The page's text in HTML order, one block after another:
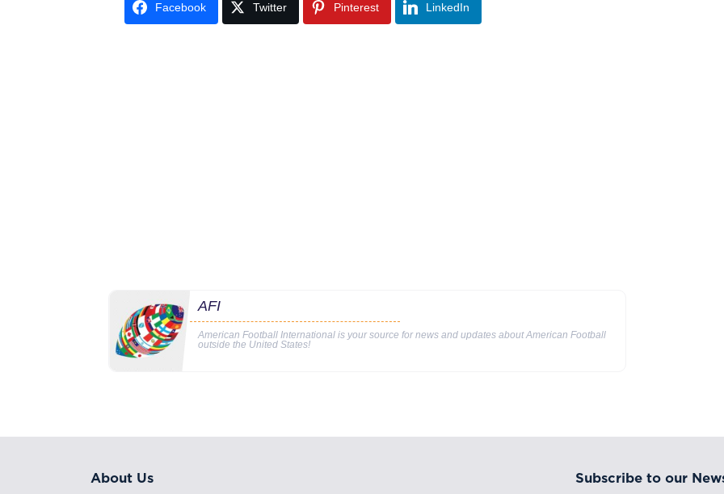
Facebook Twitter Pinterest LinkedIn
AFI
American Football International is your source for news and updates about American Football
outside the United States!
About Us Subscribe to our